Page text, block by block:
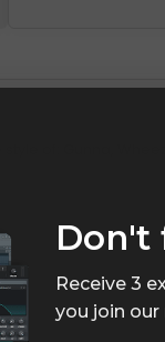
of: Gunna,
Don't
Receive 3
you join